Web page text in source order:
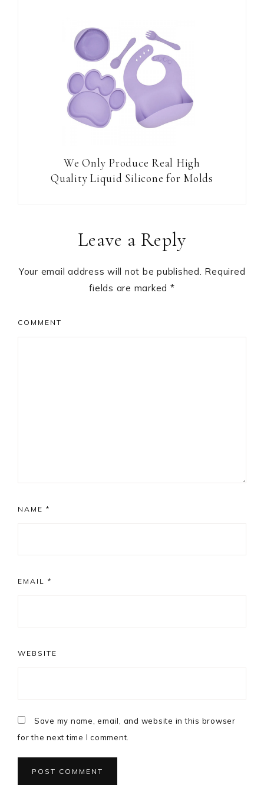
We Only Produce Real High
Quality Liquid Silicone for Molds
InteractionsLeave a Reply
Your email address will not be published. Required
fields are marked *
COMMENT
NAME *
EMAIL *
WEBSITE
Save my name, email, and website in this browser
for the next time I comment.